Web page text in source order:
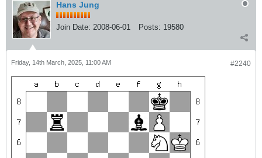
Hans Jung
Join Date: 2008-06-01 Posts: 19580
#2240
Friday, 14th March, 2025, 11:00 AM